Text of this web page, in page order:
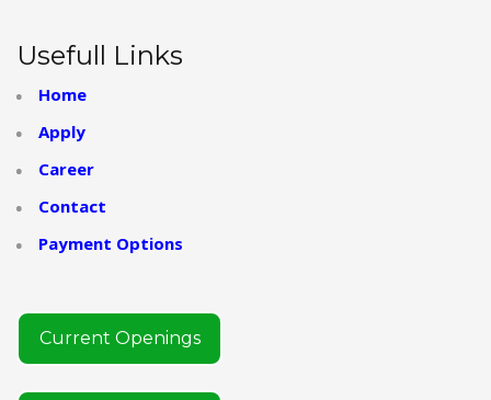
Usefull Links
Home
Apply
Career
Contact
Payment Options
Current Openings